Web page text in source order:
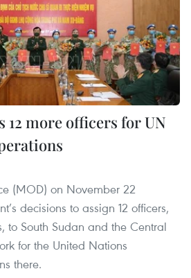
12 more officers for UN
(MOD) on November 22
decisions to assign 12 officers,
to South Sudan and the Central
for the United Nations
there.